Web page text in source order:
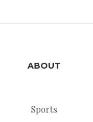
ABOUT
Sports